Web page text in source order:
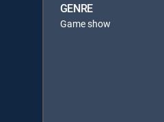
GENRE
Game show